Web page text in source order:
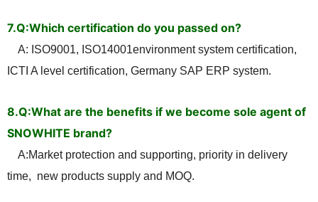
7.Q:Which certification do you passed on?
A: ISO9001, ISO14001environment system certification,
ICTI A level certification, Germany SAP ERP system.
8.Q:What are the benefits if we become sole agent of
SNOWHITE brand?
A:Market protection and supporting, priority in delivery
time, new products supply and MOQ.